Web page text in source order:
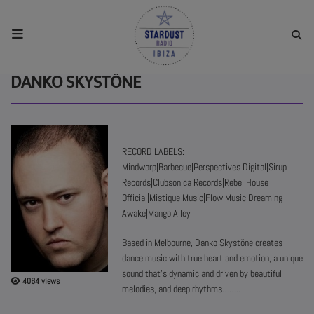
REGULAR SHOWS
UPCOMING SETS
CHAT
DANKO SKYSTÖNE
4064 views
RECORD LABELS:
Mindwarp|Barbecue|Perspectives Digital|Sirup
Records|Clubsonica Records|Rebel House
Official|Mistique Music|Flow Music|Dreaming
Awake|Mango Alley
Based in Melbourne, Danko Skystöne creates
dance music with true heart and emotion, a unique
sound that's dynamic and driven by beautiful
melodies, and deep rhythms……..